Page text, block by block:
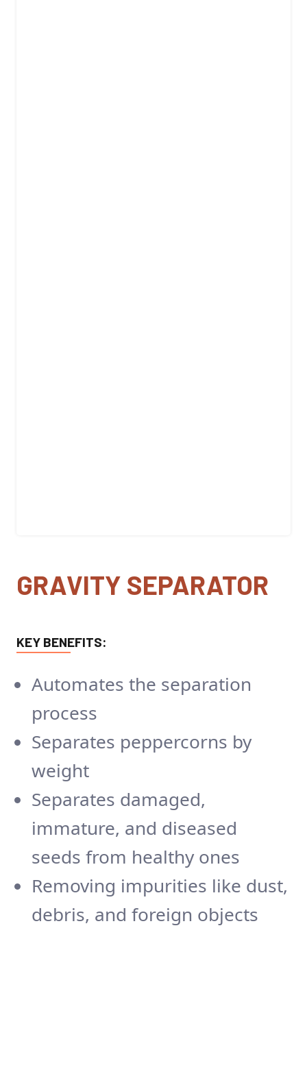
GRAVITY SEPARATOR
KEY BENEFITS:
Automates the separation
process
Separates peppercorns by
weight
Separates damaged,
immature, and diseased
seeds from healthy ones
Removing impurities like dust,
debris, and foreign objects